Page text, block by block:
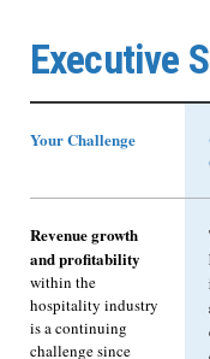
Executive
Your Challenge
Revenue growth
and profitability
within the
hospitality industry
is a continuing
challenge since